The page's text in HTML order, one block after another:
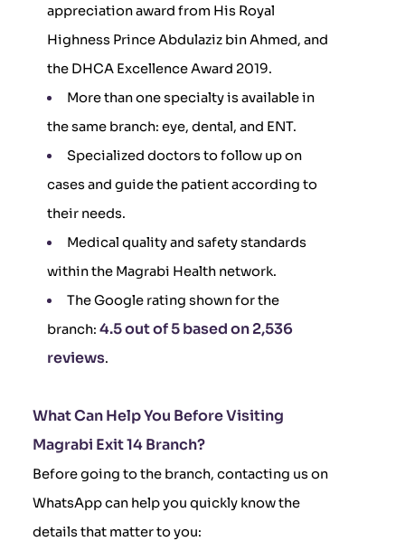
appreciation award from His Royal
Highness Prince Abdulaziz bin Ahmed, and
the DHCA Excellence Award 2019.
More than one specialty is available in
the same branch: eye, dental, and ENT.
Specialized doctors to follow up on
cases and guide the patient according to
their needs.
Medical quality and safety standards
within the Magrabi Health network.
The Google rating shown for the
branch: 4.5 out of 5 based on 2,536
reviews.
What Can Help You Before Visiting
Magrabi Exit 14 Branch?
Before going to the branch, contacting us on
WhatsApp can help you quickly know the
details that matter to you: